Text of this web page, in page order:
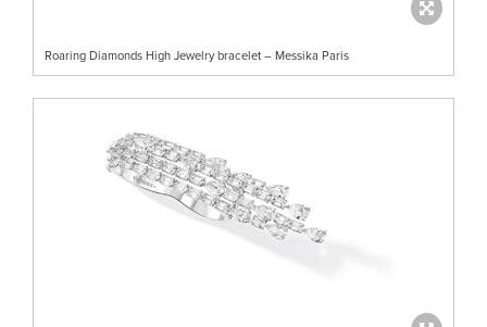
Roaring Diamonds High Jewelry bracelet – Messika Paris